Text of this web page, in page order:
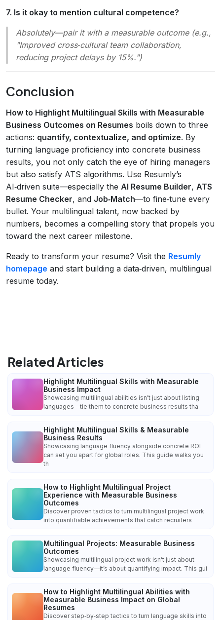
7. Is it okay to mention cultural competence?
Absolutely—pair it with a measurable outcome (e.g.,
"Improved cross‑cultural team collaboration,
reducing project delays by 15%.")
Conclusion
How to Highlight Multilingual Skills with Measurable
Business Outcomes on Resumes boils down to three
actions: quantify, contextualize, and optimize. By
turning language proficiency into concrete business
results, you not only catch the eye of hiring managers
but also satisfy ATS algorithms. Use Resumly’s
AI‑driven suite—especially the AI Resume Builder, ATS
Resume Checker, and Job‑Match—to fine‑tune every
bullet. Your multilingual talent, now backed by
numbers, becomes a compelling story that propels you
toward the next career milestone.
Ready to transform your resume? Visit the Resumly
homepage and start building a data‑driven, multilingual
resume today.
Related Articles
Highlight Multilingual Skills with Measurable
Business Impact
Showcasing multilingual abilities isn’t just about listing
languages—tie them to concrete business results tha
Highlight Multilingual Skills & Measurable
Business Results
Showcasing language fluency alongside concrete ROI
can set you apart for global roles. This guide walks you
th
How to Highlight Multilingual Project
Experience with Measurable Business
Outcomes
Discover proven tactics to turn multilingual project work
into quantifiable achievements that catch recruiters
Multilingual Projects: Measurable Business
Outcomes
Showcasing multilingual project work isn’t just about
language fluency—it’s about quantifying impact. This gui
How to Highlight Multilingual Abilities with
Measurable Business Impact on Global
Resumes
Discover step‑by‑step tactics to turn language skills into